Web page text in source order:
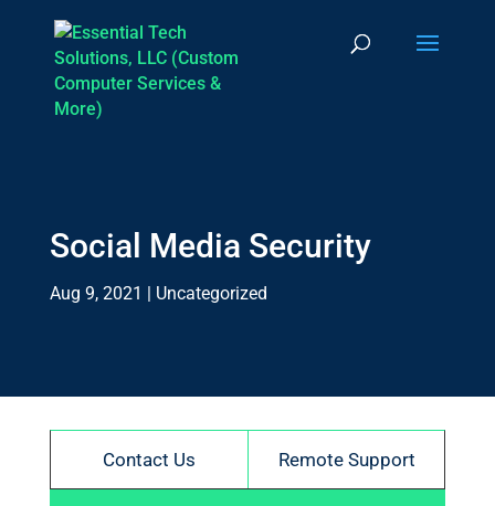
Social Media Security
Aug 9, 2021 | Uncategorized
Contact Us Remote Support